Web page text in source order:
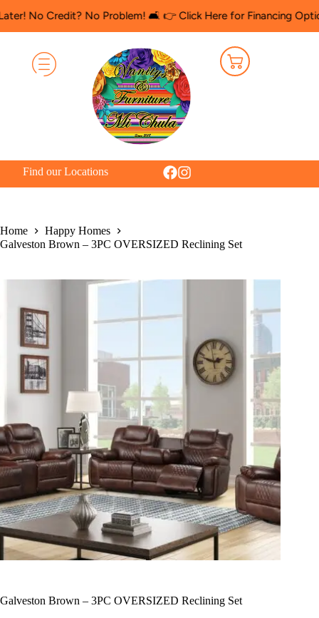
No Problem! 🛋️ 👉 Click Here for Financing Options 🛍️
Find our Locations
Home
Happy Homes
Galveston Brown – 3PC OVERSIZED Reclining Set
Galveston Brown – 3PC OVERSIZED Reclining Set